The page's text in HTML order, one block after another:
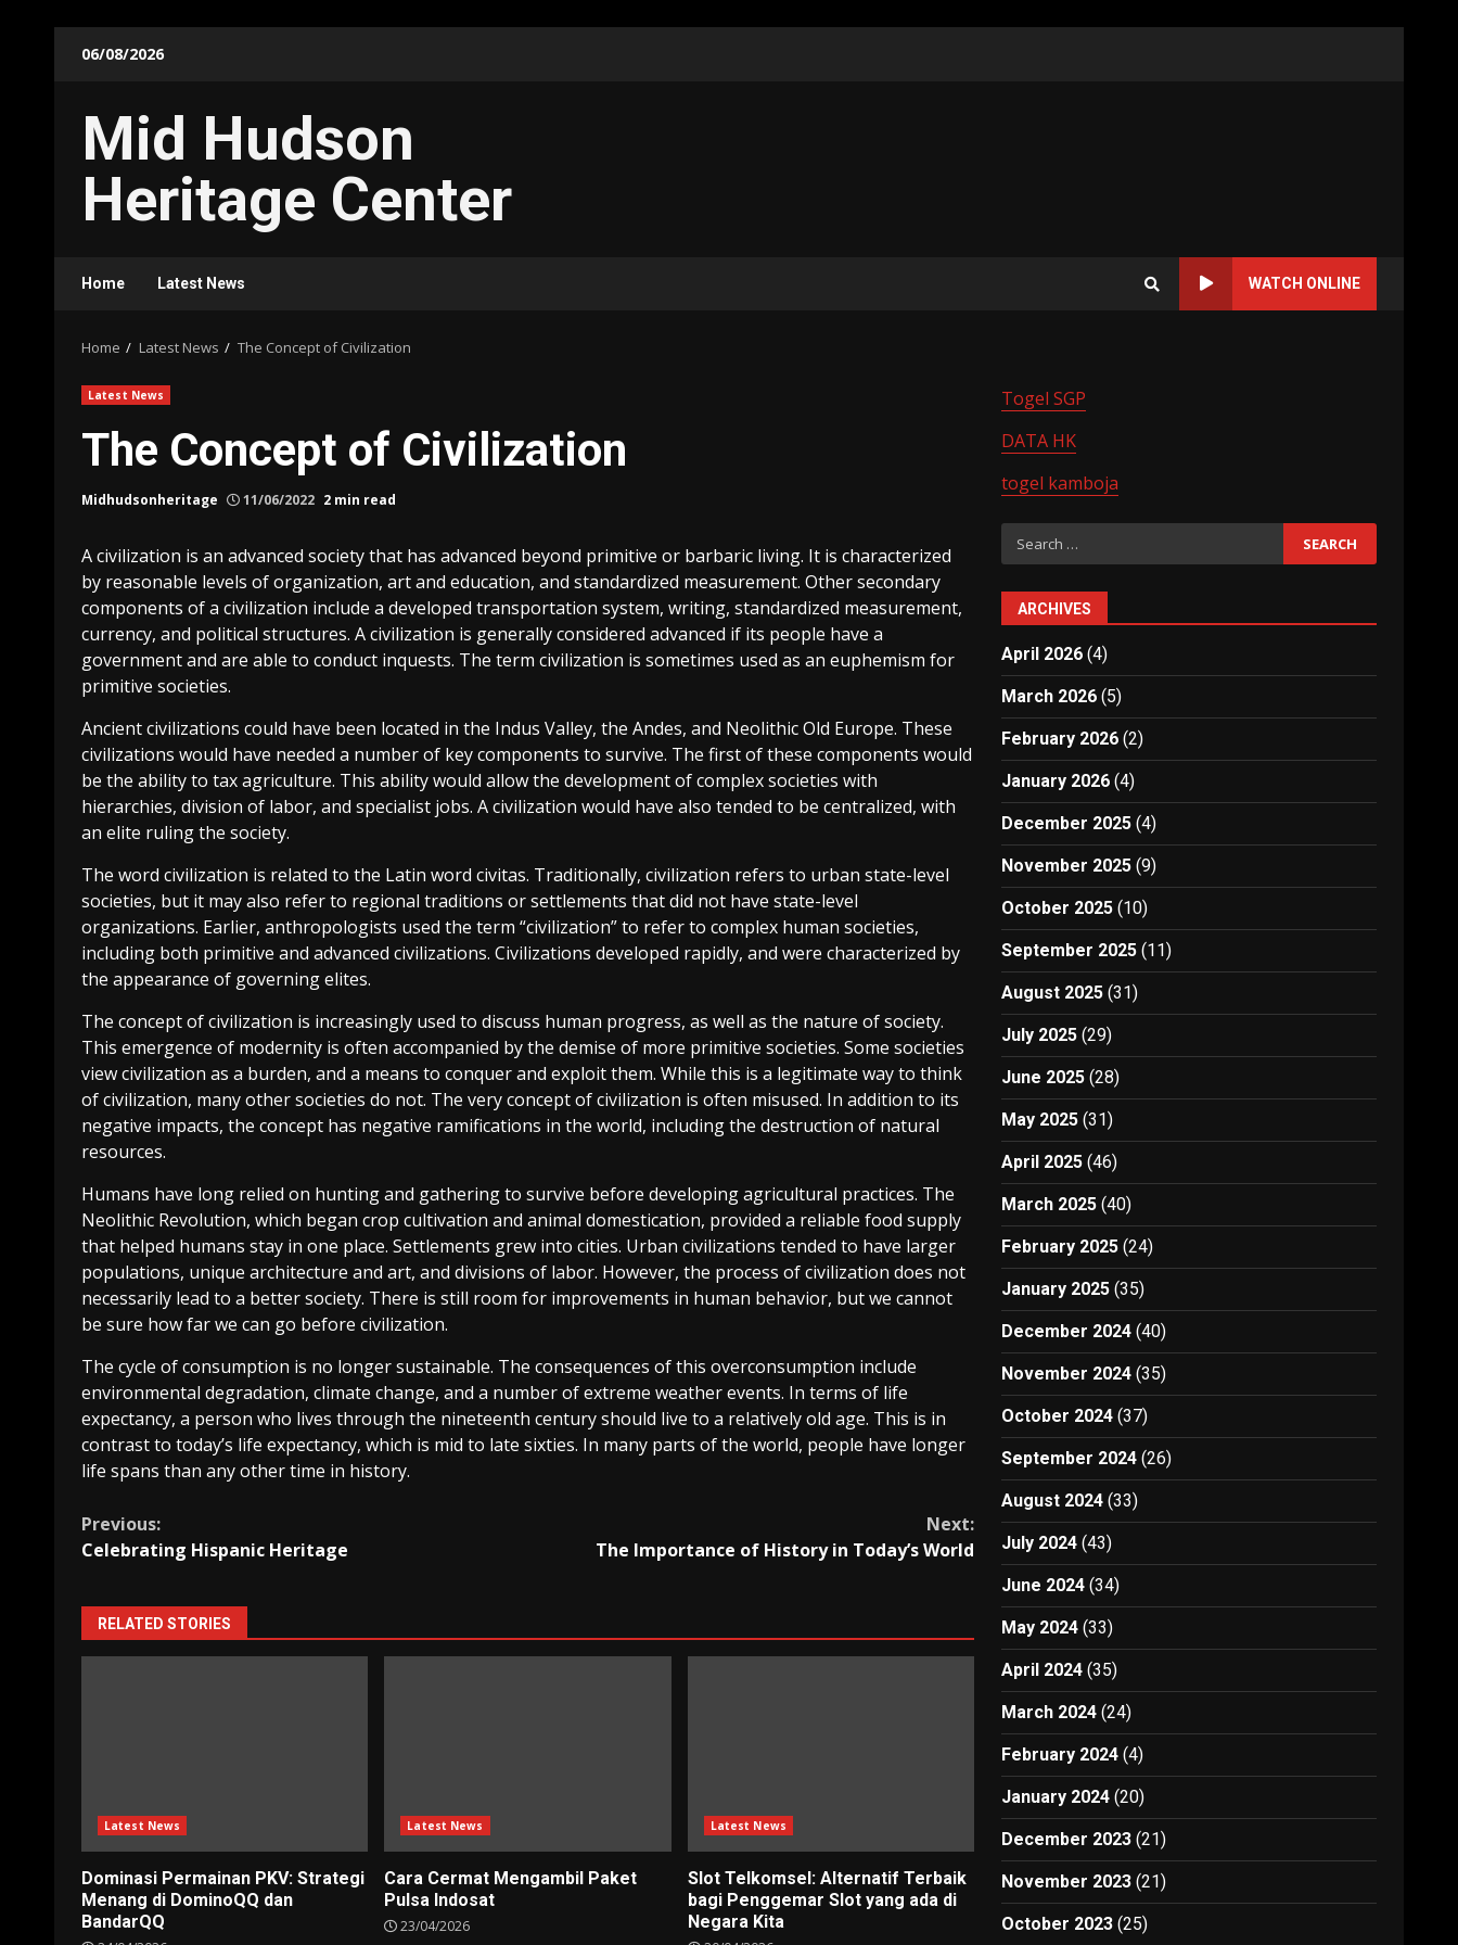
06/08/2026
Mid Hudson
Heritage Center
Home Latest News WATCH ONLINE
Home Latest News The Concept of Civilization
Latest News
The Concept of Civilization
Midhudsonheritage 11/06/2022 2 min read
A civilization is an advanced society that has advanced beyond primitive or barbaric living. It is characterized
by reasonable levels of organization, art and education, and standardized measurement. Other secondary
components of a civilization include a developed transportation system, writing, standardized measurement,
currency, and political structures. A civilization is generally considered advanced if its people have a
government and are able to conduct inquests. The term civilization is sometimes used as an euphemism for
primitive societies.
Ancient civilizations could have been located in the Indus Valley, the Andes, and Neolithic Old Europe. These
civilizations would have needed a number of key components to survive. The first of these components would
be the ability to tax agriculture. This ability would allow the development of complex societies with
hierarchies, division of labor, and specialist jobs. A civilization would have also tended to be centralized, with
an elite ruling the society.
The word civilization is related to the Latin word civitas. Traditionally, civilization refers to urban state-level
societies, but it may also refer to regional traditions or settlements that did not have state-level
organizations. Earlier, anthropologists used the term “civilization” to refer to complex human societies,
including both primitive and advanced civilizations. Civilizations developed rapidly, and were characterized by
the appearance of governing elites.
The concept of civilization is increasingly used to discuss human progress, as well as the nature of society.
This emergence of modernity is often accompanied by the demise of more primitive societies. Some societies
view civilization as a burden, and a means to conquer and exploit them. While this is a legitimate way to think
of civilization, many other societies do not. The very concept of civilization is often misused. In addition to its
negative impacts, the concept has negative ramifications in the world, including the destruction of natural
resources.
Humans have long relied on hunting and gathering to survive before developing agricultural practices. The
Neolithic Revolution, which began crop cultivation and animal domestication, provided a reliable food supply
that helped humans stay in one place. Settlements grew into cities. Urban civilizations tended to have larger
populations, unique architecture and art, and divisions of labor. However, the process of civilization does not
necessarily lead to a better society. There is still room for improvements in human behavior, but we cannot
be sure how far we can go before civilization.
The cycle of consumption is no longer sustainable. The consequences of this overconsumption include
environmental degradation, climate change, and a number of extreme weather events. In terms of life
expectancy, a person who lives through the nineteenth century should live to a relatively old age. This is in
contrast to today’s life expectancy, which is mid to late sixties. In many parts of the world, people have longer
life spans than any other time in history.
Continue
Reading
Previous:
Celebrating Hispanic Heritage
Next:
The Importance of History in Today’s World
RELATED STORIES
Latest News
Dominasi Permainan PKV: Strategi
Menang di DominoQQ dan
BandarQQ
Latest News
Cara Cermat Mengambil Paket
Pulsa Indosat
23/04/2026
Latest News
Slot Telkomsel: Alternatif Terbaik
bagi Penggemar Slot yang ada di
Negara Kita
Togel SGP
DATA HK
togel kamboja
Search
for:
ARCHIVES
April 2026 (4)
March 2026 (5)
February 2026 (2)
January 2026 (4)
December 2025 (4)
November 2025 (9)
October 2025 (10)
September 2025 (11)
August 2025 (31)
July 2025 (29)
June 2025 (28)
May 2025 (31)
April 2025 (46)
March 2025 (40)
February 2025 (24)
January 2025 (35)
December 2024 (40)
November 2024 (35)
October 2024 (37)
September 2024 (26)
August 2024 (33)
July 2024 (43)
June 2024 (34)
May 2024 (33)
April 2024 (35)
March 2024 (24)
February 2024 (4)
January 2024 (20)
December 2023 (21)
November 2023 (21)
October 2023 (25)